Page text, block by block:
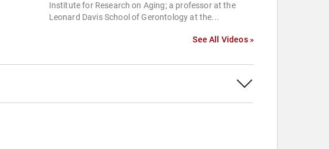
Institute for Research on Aging; a professor at the
Leonard Davis School of Gerontology at the...
See All Videos »